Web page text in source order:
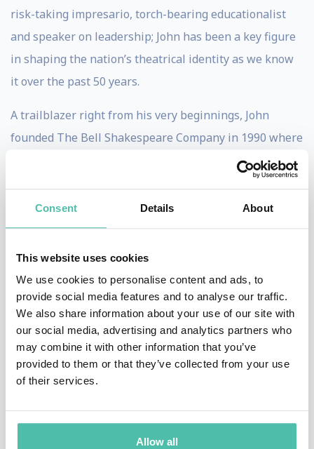
Consent Details About
This website uses cookies
We use cookies to personalise content and ads, to
provide social media features and to analyse our traffic.
We also share information about your use of our site with
our social media, advertising and analytics partners who
may combine it with other information that you’ve
provided to them or that they’ve collected from your use
of their services.
Allow all
risk-taking impresario, torch-bearing educationalist
and speaker on leadership; John has been a key figure
in shaping the nation’s theatrical identity as we know
it over the past 50 years.
A trailblazer right from his very beginnings, John
founded The Bell Shakespeare Company in 1990 where
he served as Director until 2015. His productions
include over 15 of Shakespeare’s greatest works, which
have been played to almost 2.5 million Australians.
leadership and significant contributions to national
culture. He is an Officer of the Order of Australia and
the Order of the British Empire; has an Honorary
Doctorate of Letters from the Universities of Sydney,
New South Wales and Newcastle; and was recognised
in 1997 by the National Trust of Australia as one of
John is an unforgettable speaker. His presentations are